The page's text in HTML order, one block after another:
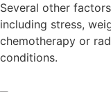
Several other
including stress,
chemotherapy or
conditions.